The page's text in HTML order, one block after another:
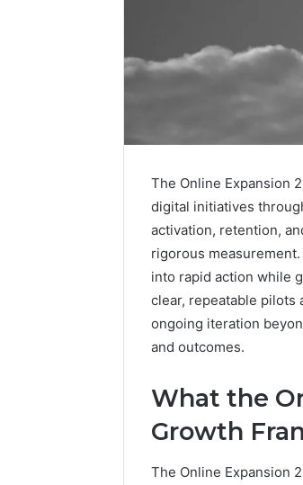
The Online Expansion
digital initiatives
activation, retention,
rigorous
into rapid action while
clear, repeatable pilots
ongoing iteration
and outcomes.
What the
Growth
The Online Expansion